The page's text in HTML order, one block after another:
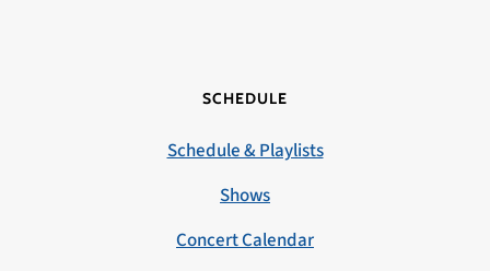
SCHEDULE
Schedule & Playlists
Shows
Concert Calendar